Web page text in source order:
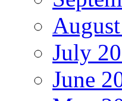
July
June